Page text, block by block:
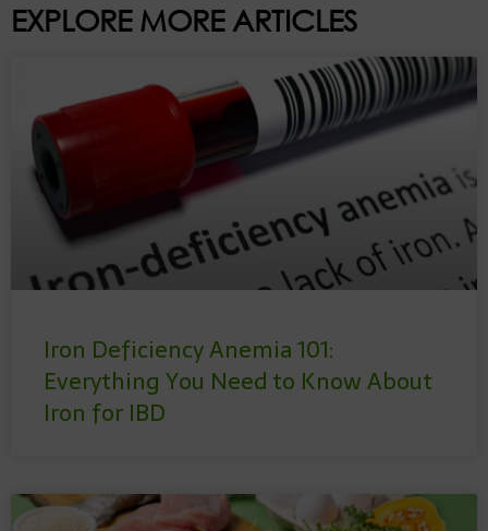
EXPLORE MORE ARTICLES
Iron Deficiency Anemia 101:
Everything You Need to Know About
Iron for IBD